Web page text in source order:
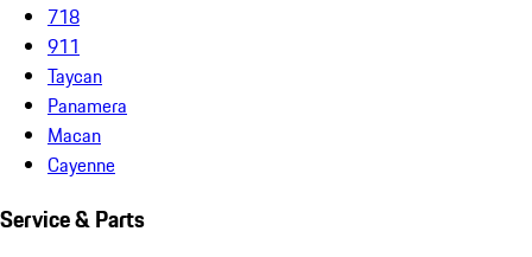
718
911
Taycan
Panamera
Macan
Cayenne
Service & Parts